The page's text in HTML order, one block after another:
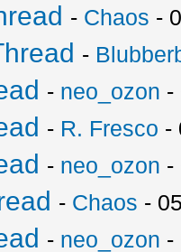
- Chaos -
-
- neo_ozon -
- R. Fresco -
- neo_ozon -
- Chaos -
- neo_ozon -